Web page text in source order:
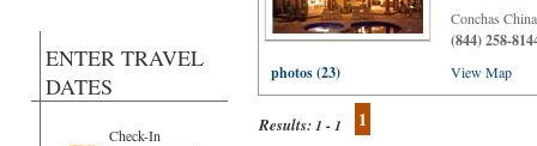
ENTER TRAVEL
DATES
Check-In
Conchas
(844) 258-
photos (23)
View Map
Results:1 - 1 1